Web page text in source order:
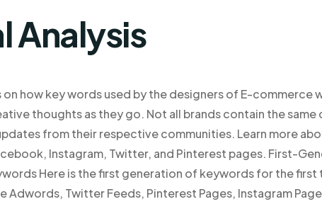
Analysis
on how key words used by the designers of E-commerce
thoughts as they go. Not all brands contain the same
from their respective communities. Learn more
Instagram, Twitter, and Pinterest pages. First-
Here is the first generation of keywords for the first
Adwords, Twitter Feeds, Pinterest Pages, Instagram